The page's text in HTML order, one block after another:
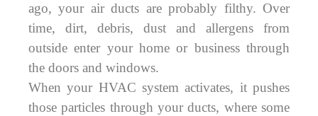
ago, your air ducts are probably filthy. Over
time, dirt, debris, dust and allergens from
outside enter your home or business through
the doors and windows.
When your HVAC system activates, it pushes
those particles through your ducts, where some